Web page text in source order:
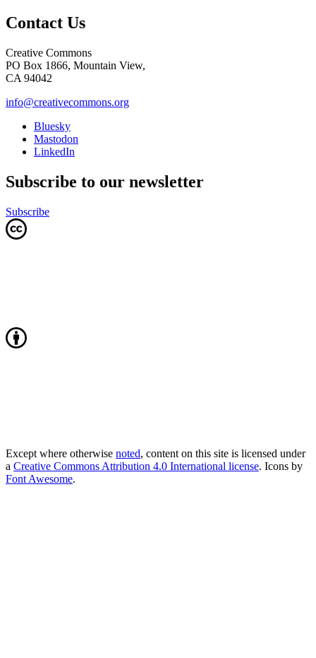
Contact Us
Creative Commons
PO Box 1866, Mountain View,
CA 94042
info@creativecommons.org
Bluesky
Mastodon
LinkedIn
Subscribe to our newsletter
Subscribe
Except where otherwise noted, content on this site is licensed under
a Creative Commons Attribution 4.0 International license. Icons by
Font Awesome.